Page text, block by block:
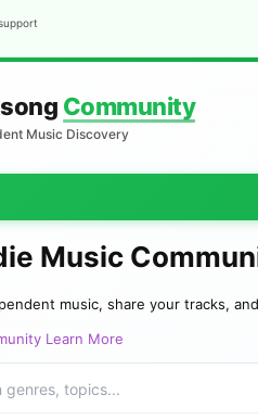
Community
Music Discovery
Music
music, share your tracks,
Learn More